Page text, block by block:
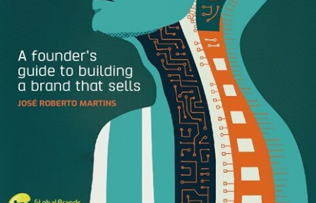
of the reporting that you should be able to get out of your
CRM, but, for whatever reason, can’t.
We’re living in what Forrester calls, “The Age go the
Customer,” but what’s specifically changed to reach that
point and what’s important to focus on for B2B
Access to information has changed. I can buy the same
gear I buy at REI online for cheaper. So why buy it at REI?
Because of service and because of loyalty to the brand. I